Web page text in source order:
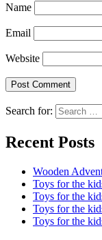
Name
Email
Website
Search for:
Recent Posts
Wooden
Toys for the
Toys for the
Toys for the
Toys for the